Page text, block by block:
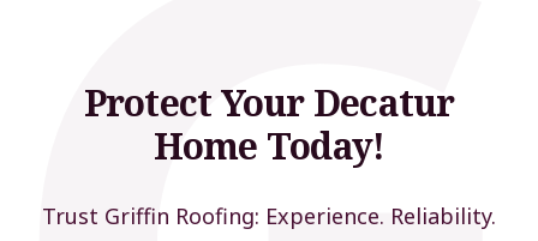
Protect Your Decatur
Home Today!
Trust Griffin Roofing: Experience. Reliability.